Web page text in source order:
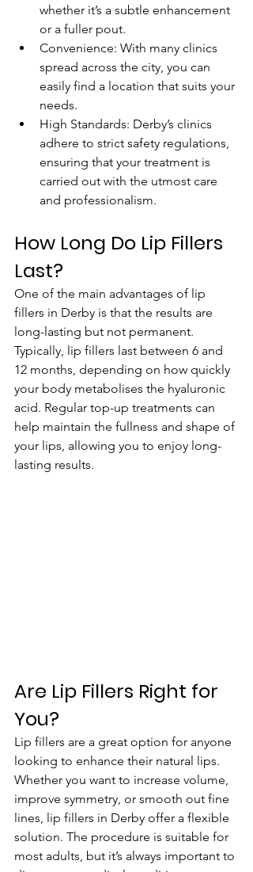
whether it’s a subtle enhancement
or a fuller pout.
Convenience: With many clinics
spread across the city, you can
easily find a location that suits your
needs.
High Standards: Derby’s clinics
adhere to strict safety regulations,
ensuring that your treatment is
carried out with the utmost care
and professionalism.
How Long Do Lip Fillers
Last?
One of the main advantages of lip
fillers in Derby is that the results are
long-lasting but not permanent.
Typically, lip fillers last between 6 and
12 months, depending on how quickly
your body metabolises the hyaluronic
acid. Regular top-up treatments can
help maintain the fullness and shape of
your lips, allowing you to enjoy long-
lasting results.
Are Lip Fillers Right for
You?
Lip fillers are a great option for anyone
looking to enhance their natural lips.
Whether you want to increase volume,
improve symmetry, or smooth out fine
lines, lip fillers in Derby offer a flexible
solution. The procedure is suitable for
most adults, but it’s always important to